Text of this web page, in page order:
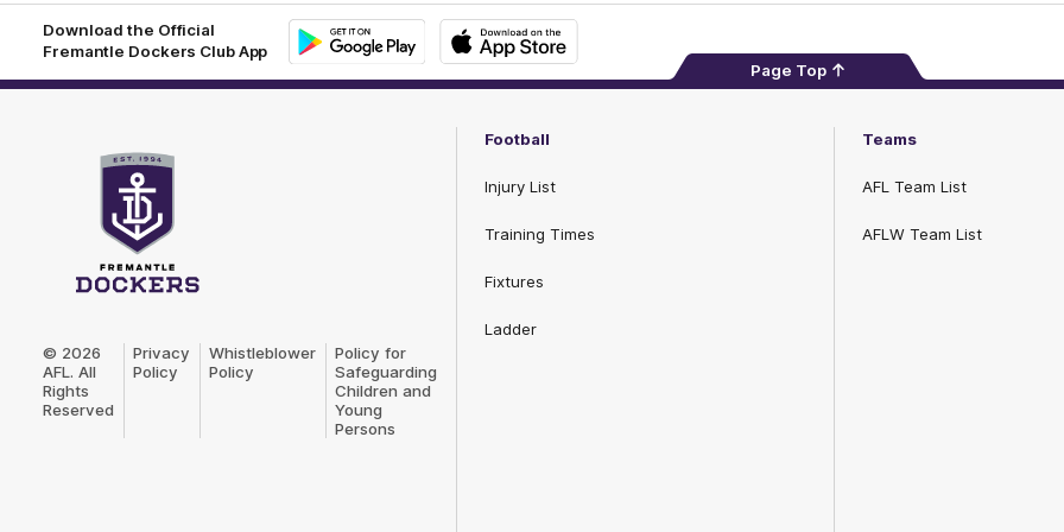
Download the Official
Fremantle Dockers Club App
Play
Page Top
Logo
© 2026
AFL. All
Rights
Reserved
Privacy
Policy
Whistleblower
Policy
Policy for
Safeguarding
Children and
Young
Persons
Football
Injury List
Training Times
Fixtures
Ladder
Teams
AFL Team List
AFLW Team List